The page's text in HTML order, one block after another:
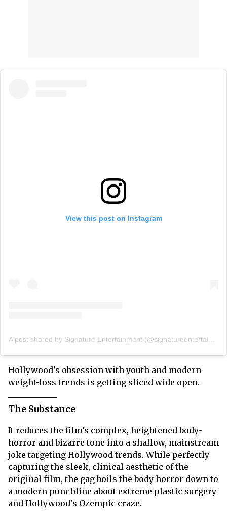
View this post on Instagram
A post shared by Signature Entertainment (@signatureentertainmentuk)
Hollywood's obsession with youth and modern
weight-loss trends is getting sliced wide open.
The Substance
It reduces the film’s complex, heightened body-
horror and bizarre tone into a shallow, mainstream
joke targeting Hollywood trends. While perfectly
capturing the sleek, clinical aesthetic of the
original film, the gag boils the body horror down to
a modern punchline about extreme plastic surgery
and Hollywood's Ozempic craze.